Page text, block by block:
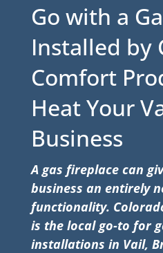
Go with a
Installed by
Comfort
Heat Your
Business
A gas fireplace can
business an entirely
functionality.
is the local go-to for
installations in Vail,